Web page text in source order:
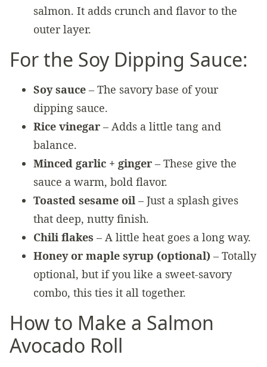
salmon. It adds crunch and flavor to the
outer layer.
For the Soy Dipping Sauce:
Soy sauce – The savory base of your
dipping sauce.
Rice vinegar – Adds a little tang and
balance.
Minced garlic + ginger – These give the
sauce a warm, bold flavor.
Toasted sesame oil – Just a splash gives
that deep, nutty finish.
Chili flakes – A little heat goes a long way.
Honey or maple syrup (optional) – Totally
optional, but if you like a sweet-savory
combo, this ties it all together.
How to Make a Salmon
Avocado Roll